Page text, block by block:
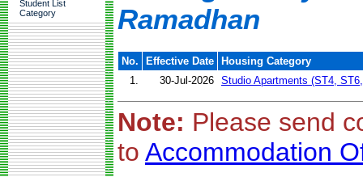
Student List
Category
Ramadhan
No. Effective Date
Housing Category
1.
30-Jul-2026 Studio Apartments (ST4,
Note: Please send
to Accommodation